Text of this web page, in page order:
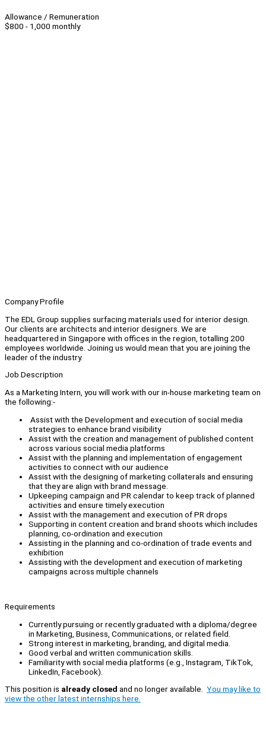
Allowance / Remuneration
$800 - 1,000 monthly
Company Profile
The EDL Group supplies surfacing materials used for interior design.
Our clients are architects and interior designers. We are
headquartered in Singapore with offices in the region, totalling 200
employees worldwide. Joining us would mean that you are joining the
leader of the industry.
Job Description
As a Marketing Intern, you will work with our in-house marketing team on
the following:-
Assist with the Development and execution of social media
strategies to enhance brand visibility
Assist with the creation and management of published content
across various social media platforms
Assist with the planning and implementation of engagement
activities to connect with our audience
Assist with the designing of marketing collaterals and ensuring
that they are align with brand message.
Upkeeping campaign and PR calendar to keep track of planned
activities and ensure timely execution
Assist with the management and execution of PR drops
Supporting in content creation and brand shoots which includes
planning, co-ordination and execution
Assisting in the planning and co-ordination of trade events and
exhibition
Assisting with the development and execution of marketing
campaigns across multiple channels
Requirements
Currently pursuing or recently graduated with a diploma/degree
in Marketing, Business, Communications, or related field.
Strong interest in marketing, branding, and digital media.
Good verbal and written communication skills.
Familiarity with social media platforms (e.g., Instagram, TikTok,
LinkedIn, Facebook).
This position is already closed and no longer available. You may like to
view the other latest internships here.